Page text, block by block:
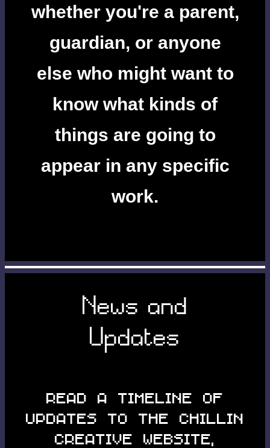
whether you're a parent,
guardian, or anyone
else who might want to
know what kinds of
things are going to
appear in any specific
work.
News and
Updates
Read a timeline of
updates to the Chillin
Creative website,